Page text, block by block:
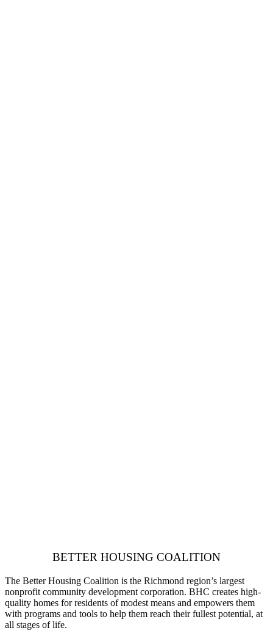
BETTER HOUSING COALITION
The Better Housing Coalition is the Richmond region’s largest
nonprofit community development corporation. BHC creates high-
quality homes for residents of modest means and empowers them
with programs and tools to help them reach their fullest potential, at
all stages of life.